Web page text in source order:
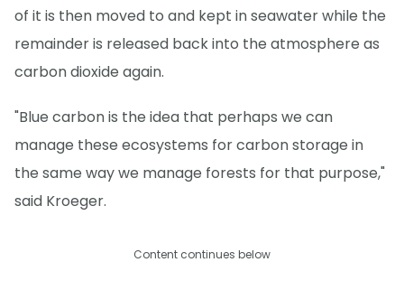
of it is then moved to and kept in seawater while the
remainder is released back into the atmosphere as
carbon dioxide again.
"Blue carbon is the idea that perhaps we can
manage these ecosystems for carbon storage in
the same way we manage forests for that purpose,"
said Kroeger.
Content continues below